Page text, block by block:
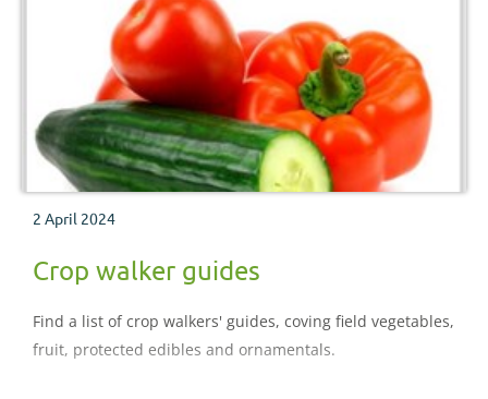
2 April 2024
Crop walker guides
Find a list of crop walkers' guides, coving field vegetables,
fruit, protected edibles and ornamentals.